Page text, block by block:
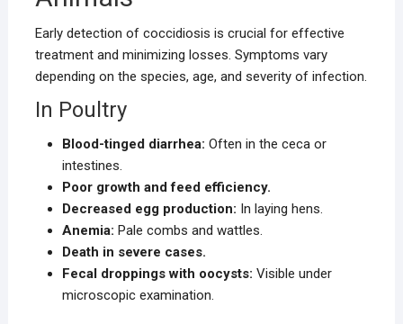
Early detection of coccidiosis is crucial for effective
treatment and minimizing losses. Symptoms vary
depending on the species, age, and severity of infection.
In Poultry
Blood-tinged diarrhea: Often in the ceca or
intestines.
Poor growth and feed efficiency.
Decreased egg production: In laying hens.
Anemia: Pale combs and wattles.
Death in severe cases.
Fecal droppings with oocysts: Visible under
microscopic examination.